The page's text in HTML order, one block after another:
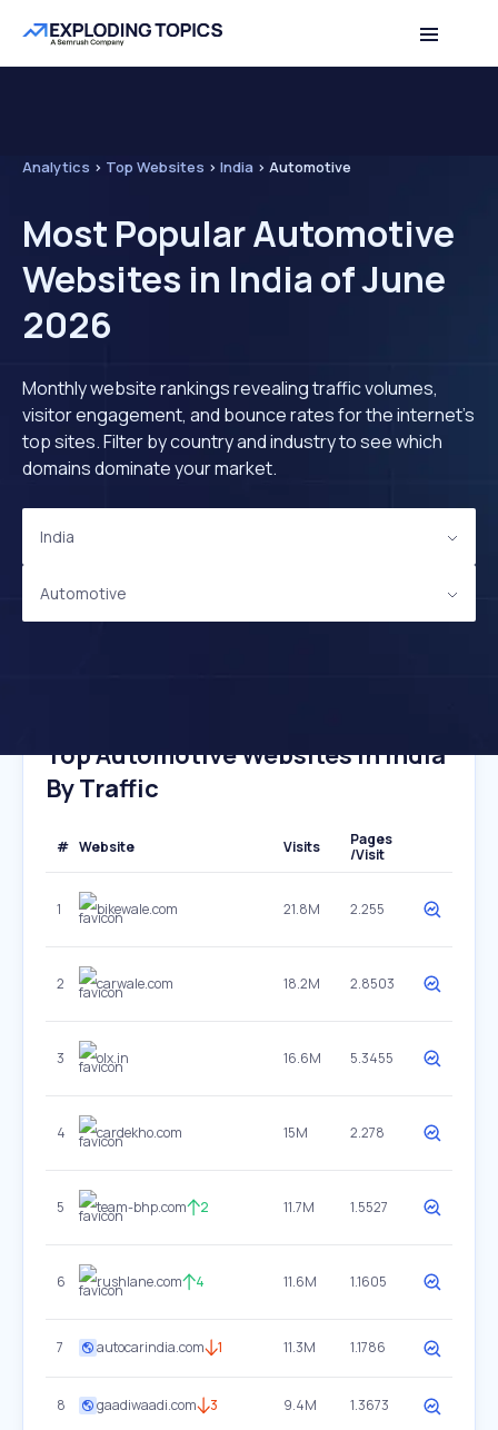
Analytics > Top Websites > India > Automotive
Most Popular Automotive
Websites in India of June
2026
Monthly website rankings revealing traffic volumes,
visitor engagement, and bounce rates for the internet's
top sites. Filter by country and industry to see which
domains dominate your market.
India
Automotive
Top Automotive Websites In India
By Traffic
# Website Visits
Pages
/Visit
1 bikewale.com 21.8M 2.255
2 carwale.com 18.2M 2.8503
3 olx.in 16.6M 5.3455
4 cardekho.com 15M 2.278
5 team-bhp.com 2 11.7M 1.5527
6 rushlane.com 4 11.6M 1.1605
7 autocarindia.com 1 11.3M 1.1786
8 gaadiwaadi.com 3 9.4M 1.3673